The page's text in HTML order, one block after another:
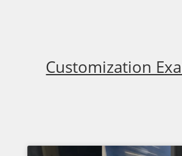
Customization